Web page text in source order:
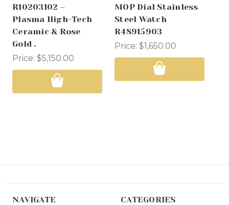
R10203102 –
Plasma High-Tech
Ceramic & Rose
Gold .
Price: $5,150.00
MOP Dial Stainless
Steel Watch
R48915903
Price: $1,650.00
NAVIGATE
CATEGORIES